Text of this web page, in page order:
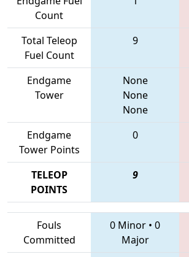
Count
Total Teleop
Fuel Count
9
Endgame
Tower
None
None
None
Endgame
Tower Points
0
TELEOP
POINTS
9
Fouls
Committed
0 Minor • 0
Major